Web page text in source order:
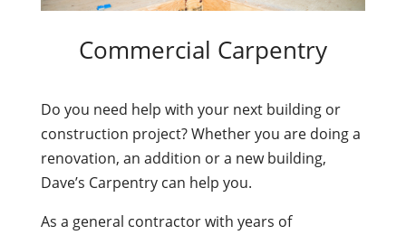
Commercial Carpentry
Do you need help with your next building or
construction project? Whether you are doing a
renovation, an addition or a new building,
Dave’s Carpentry can help you.
As a general contractor with years of